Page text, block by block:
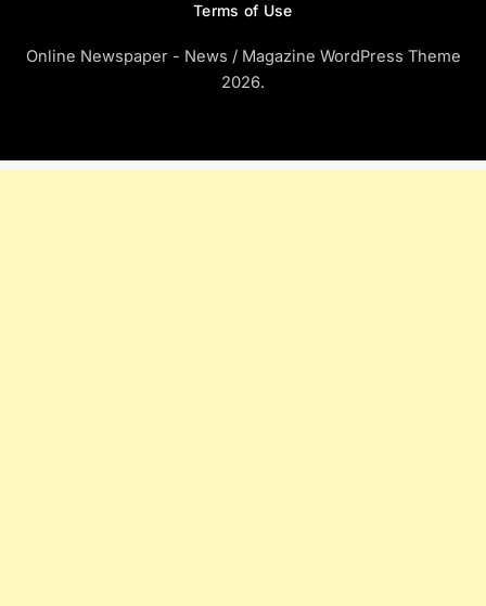
Terms of Use
Online Newspaper - News / Magazine WordPress Theme
2026.